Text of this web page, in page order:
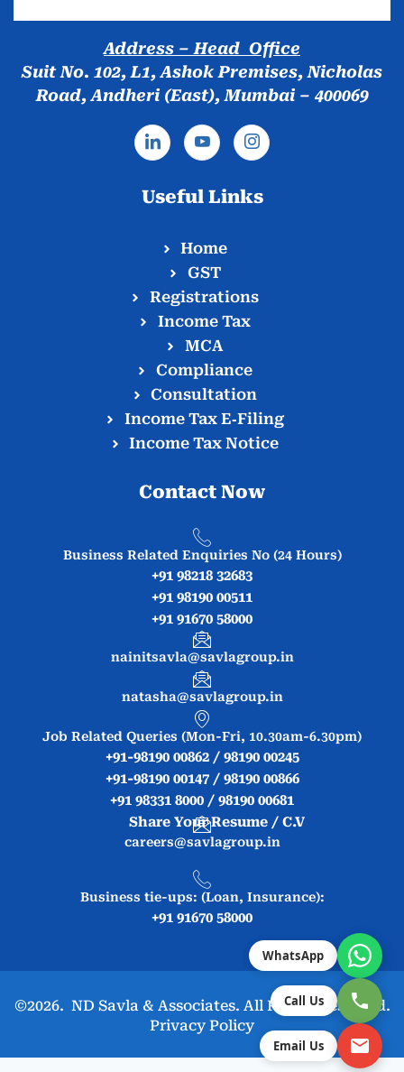
Address – Head Office
Suit No. 102, L1, Ashok Premises, Nicholas
Road, Andheri (East), Mumbai – 400069
Useful Links
Home
GST
Registrations
Income Tax
MCA
Compliance
Consultation
Income Tax E‑Filing
Income Tax Notice
Contact Now
Business Related Enquiries No (24 Hours)
+91 98218 32683
+91 98190 00511
+91 91670 58000
nainitsavla@savlagroup.in
natasha@savlagroup.in
Job Related Queries (Mon-Fri, 10.30am-6.30pm)
+91-98190 00862 / 98190 00245
+91-98190 00147 / 98190 00866
+91 98331 8000 / 98190 00681
Share Your Resume / C.V
careers@savlagroup.in
Business tie-ups: (Loan, Insurance):
+91 91670 58000
©2026. ND Savla & Associates. All Rights Reserved.
Privacy Policy
WhatsApp
Call Us
Email Us